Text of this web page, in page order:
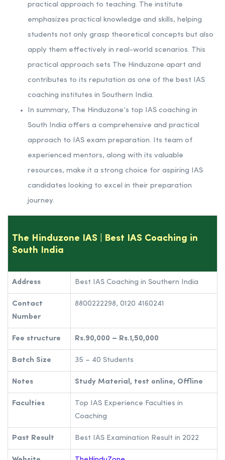
practical approach to teaching. The institute
emphasizes practical knowledge and skills, helping
students not only grasp theoretical concepts but also
apply them effectively in real-world scenarios. This
practical approach sets The Hinduzone apart and
contributes to its reputation as one of the best IAS
coaching institutes in Southern India.
In summary, The Hinduzone’s top IAS coaching in
South India offers a comprehensive and practical
approach to IAS exam preparation. Its team of
experienced mentors, along with its valuable
resources, make it a strong choice for aspiring IAS
candidates looking to excel in their preparation
journey.
The Hinduzone IAS | Best IAS Coaching in
South India
Address Best IAS Coaching in Southern India
Contact
Number
8800222298, 0120 4160241
Fee structure Rs.90,000 – Rs.1,50,000
Batch Size 35 – 40 Students
Notes Study Material, test online, Offline
Faculties
Top IAS Experience Faculties in
Coaching
Past Result Best IAS Examination Result in 2022